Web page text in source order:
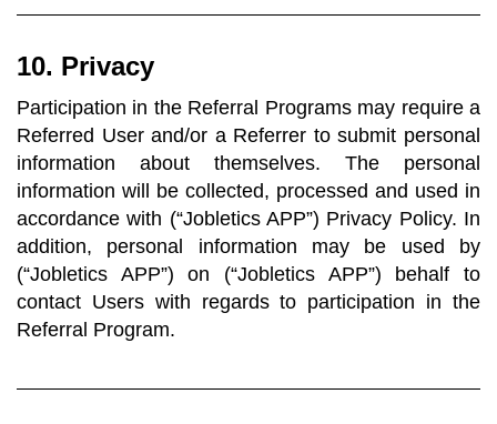
10. Privacy
Participation in the Referral Programs may require a
Referred User and/or a Referrer to submit personal
information about themselves. The personal
information will be collected, processed and used in
accordance with (“Jobletics APP”) Privacy Policy. In
addition, personal information may be used by
(“Jobletics APP”) on (“Jobletics APP”) behalf to
contact Users with regards to participation in the
Referral Program.